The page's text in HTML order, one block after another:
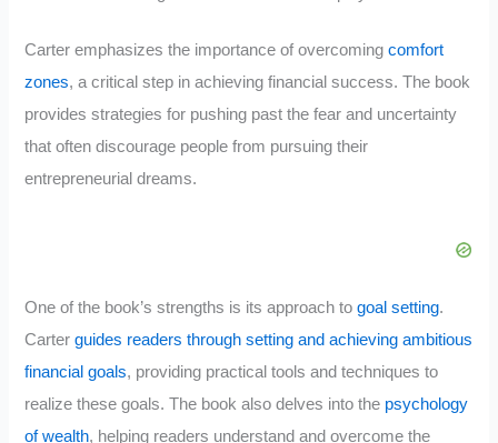
Carter emphasizes the importance of overcomingcomfort
zones, a critical step in achieving financial success. The book
provides strategies for pushing past the fear and uncertainty
that often discourage people from pursuing their
entrepreneurial dreams.
One of the book’s strengths is its approach togoal setting.
Carterguides readers through setting and achieving ambitious
financial goals, providing practical tools and techniques to
realize these goals. The book also delves into the psychology
of wealth, helping readers understand and overcome the